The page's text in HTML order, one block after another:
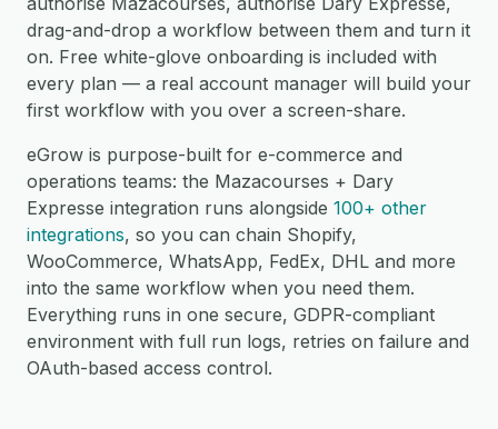
drag-and-drop a workflow between them and turn it
on. Free white-glove onboarding is included with
every plan — a real account manager will build your
first workflow with you over a screen-share.
eGrow is purpose-built for e-commerce and
operations teams: the Mazacourses + Dary
Expresse integration runs alongside 100+ other
integrations, so you can chain Shopify,
WooCommerce, WhatsApp, FedEx, DHL and more
into the same workflow when you need them.
Everything runs in one secure, GDPR-compliant
environment with full run logs, retries on failure and
OAuth-based access control.